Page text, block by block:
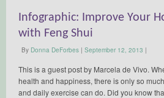
Infographic: Improve Your
with Feng Shui
By Donna DeForbes | September 12, 2013 |
This is a guest post by Marcela de Vivo.
health and happiness, there is only so
and daily exercise can do. Did you know